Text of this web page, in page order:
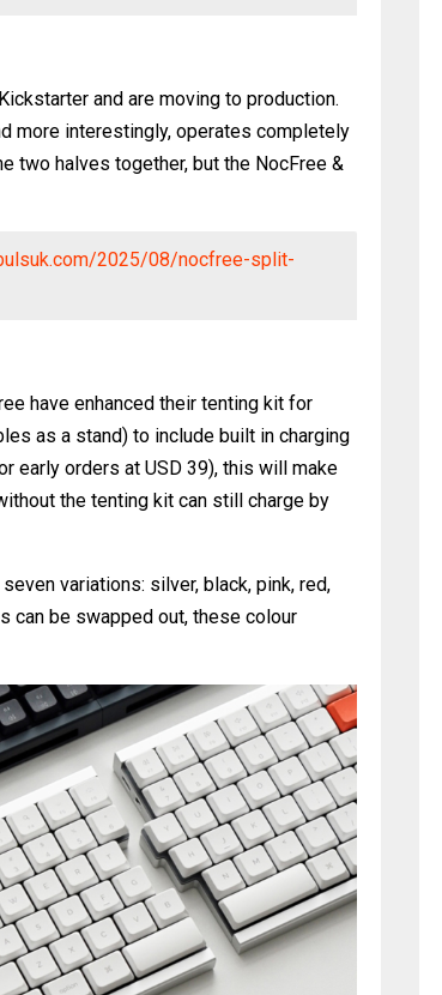
and are moving to production.
more interestingly, operates completely
two halves together, but the NocFree &
2025/08/nocfree-split-
have enhanced their tenting kit for
as a stand) to include built in charging
early orders at USD 39), this will make
the tenting kit can still charge by
variations: silver, black, pink, red,
can be swapped out, these colour